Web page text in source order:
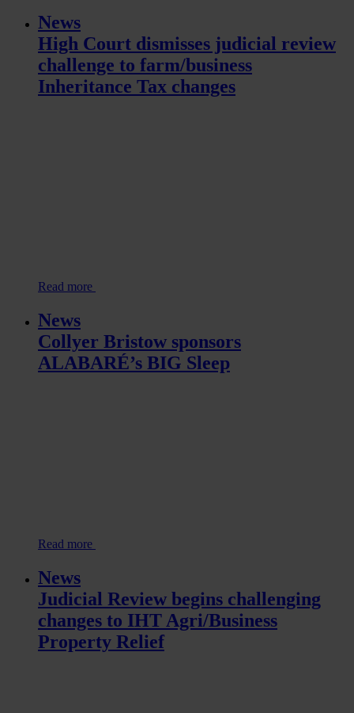
News
High Court dismisses judicial review
challenge to farm/business
Inheritance Tax changes
Read more
News
Collyer Bristow sponsors
ALABARÉ’s BIG Sleep
Read more
News
Judicial Review begins challenging
changes to IHT Agri/Business
Property Relief